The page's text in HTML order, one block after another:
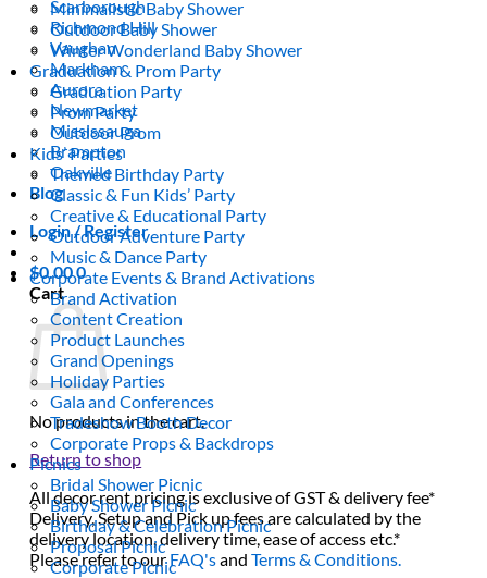
Scarborough
Richmond Hill
Vaughan
Markham
Aurora
Newmarket
Mississauga
Brampton
Oakville
Blog
Login / Register
$0.000
Cart
No products in the cart.
Return to shop
All decor rent pricing is exclusive of GST & delivery fee*
Delivery, Setup and Pick up fees are calculated by the
delivery location, delivery time, ease of access etc.*
Please refer to ourFAQ'sandTerms & Conditions.
Minimalistic Baby Shower
Outdoor Baby Shower
Winter Wonderland Baby Shower
Graduation & Prom Party
Graduation Party
Prom Party
Outdoor Prom
Kids’ Parties
Themed Birthday Party
Classic & Fun Kids’ Party
Creative & Educational Party
Outdoor Adventure Party
Music & Dance Party
Corporate Events & Brand Activations
Brand Activation
Content Creation
Product Launches
Grand Openings
Holiday Parties
Gala and Conferences
Tradeshow Booth Decor
Corporate Props & Backdrops
Picnics
Bridal Shower Picnic
Baby Shower Picnic
Birthday & Celebration Picnic
Proposal Picnic
Corporate Picnic